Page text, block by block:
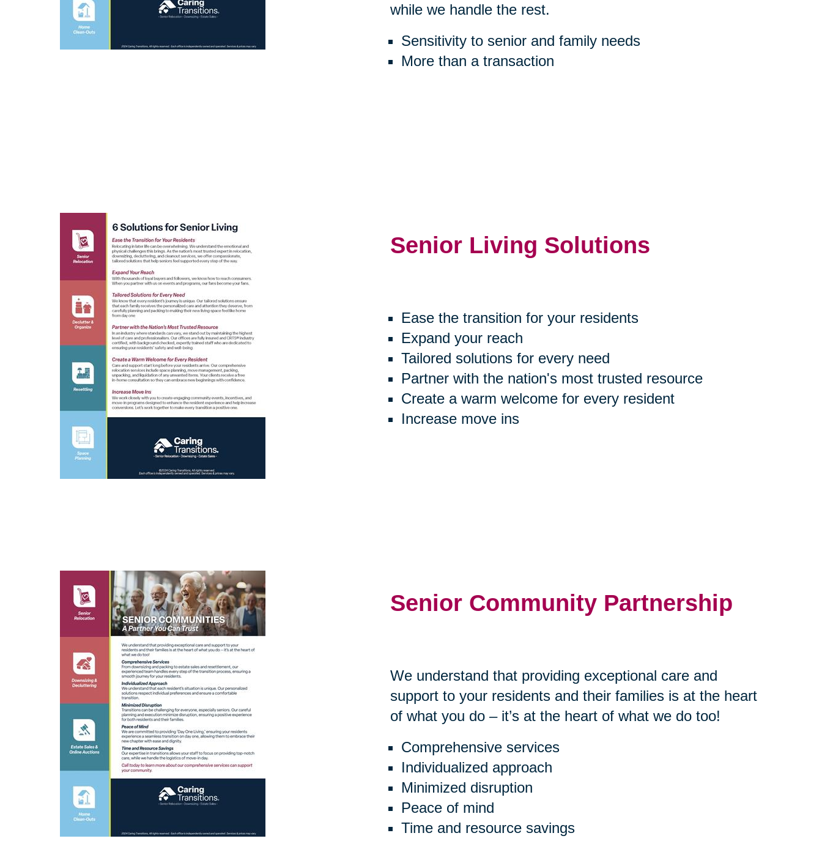
while we handle the rest.
Sensitivity to senior and family needs
More than a transaction
Senior Living Solutions
Ease the transition for your residents
Expand your reach
Tailored solutions for every need
Partner with the nation's most trusted resource
Create a warm welcome for every resident
Increase move ins
Senior Community Partnership
We understand that providing exceptional care and
support to your residents and their families is at the heart
of what you do – it’s at the heart of what we do too!
Comprehensive services
Individualized approach
Minimized disruption
Peace of mind
Time and resource savings